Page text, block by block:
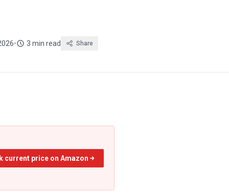
• 3 min read Share
current price on Amazon